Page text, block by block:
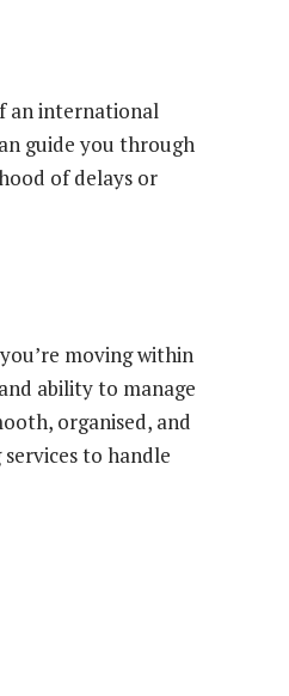
an international
guide you through
of delays or
moving within
ability to manage
organised, and
to handle